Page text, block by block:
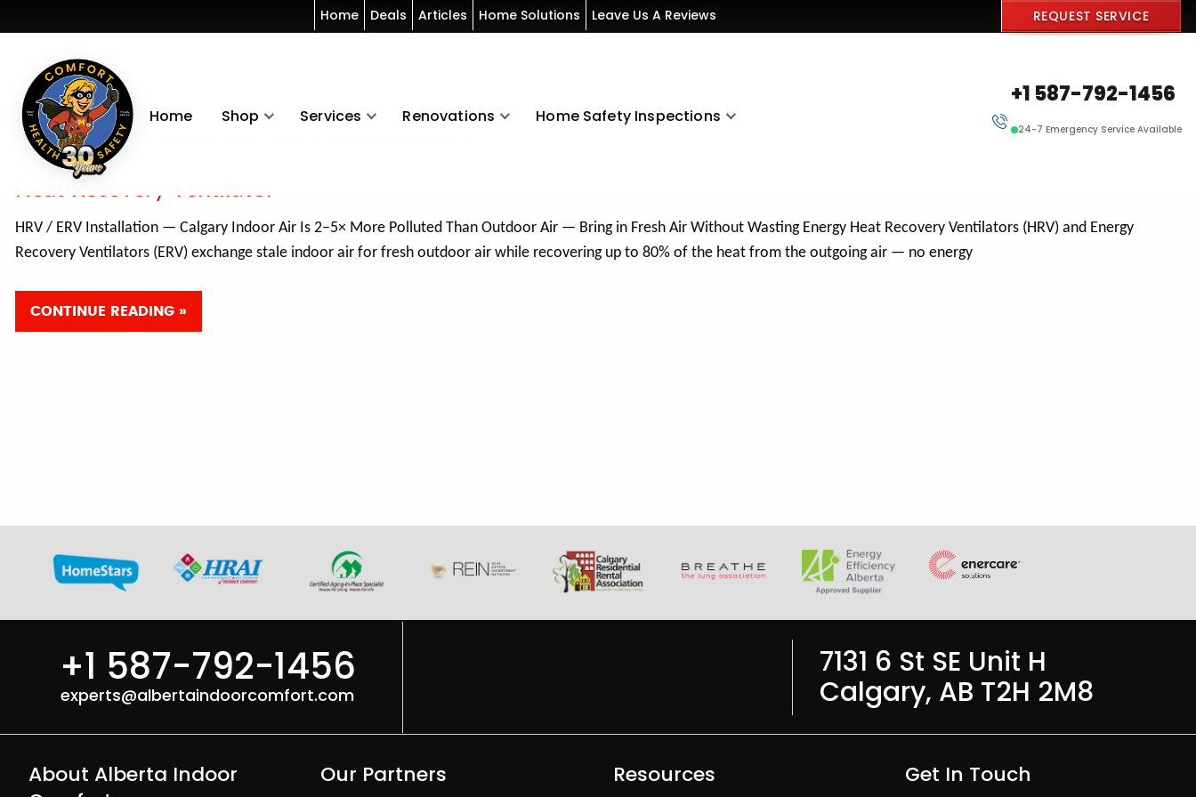
Home Deals Articles Home Solutions Leave Us A Reviews REQUEST SERVICE
Home Shop Services Renovations Home Safety Inspections
+1 587-792-1456
24-7 Emergency Service Available
whole home ventilation
Heat Recovery Ventilator
HRV / ERV Installation — Calgary Indoor Air Is 2–5× More Polluted Than Outdoor Air — Bring in Fresh Air Without Wasting Energy Heat Recovery Ventilators (HRV) and Energy
Recovery Ventilators (ERV) exchange stale indoor air for fresh outdoor air while recovering up to 80% of the heat from the outgoing air — no energy
CONTINUE READING »
+1 587-792-1456
experts@albertaindoorcomfort.com
7131 6 St SE Unit H
Calgary, AB T2H 2M8
About Alberta Indoor
Our Partners Resources Get In Touch